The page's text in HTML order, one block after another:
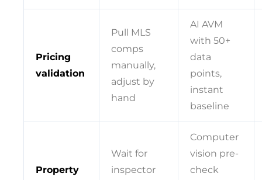
Pricing
validation
Pull MLS
comps
manually,
adjust by
hand
AI AVM
with 50+
data
points,
instant
baseline
Property
Wait for
inspector
Computer
vision pre-
check